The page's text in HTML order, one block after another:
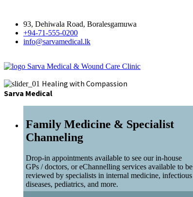
93, Dehiwala Road, Boralesgamuwa
+94-71-555-0200
info@sarvamedical.lk
Sarva Medical & Wound Care Clinic
Healing with Compassion
Sarva Medical
Family Medicine & Specialist
Channeling
Drop-in appointments available to see our in-house
GPs / doctors, or eChannelling services available to be
reviewed by specialists in internal medicine, infectious
diseases, pediatrics, and more.